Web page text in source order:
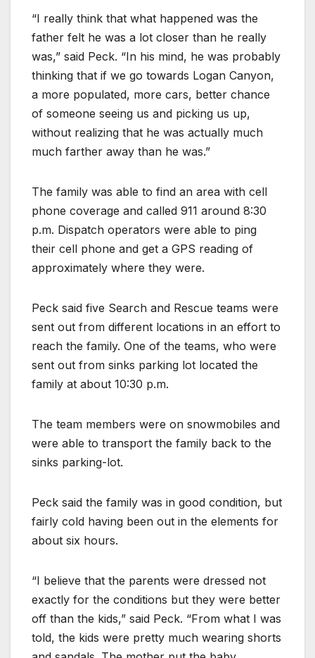
“I really think that what happened was the
father felt he was a lot closer than he really
was,” said Peck. “In his mind, he was probably
thinking that if we go towards Logan Canyon,
a more populated, more cars, better chance
of someone seeing us and picking us up,
without realizing that he was actually much
much farther away than he was.”
The family was able to find an area with cell
phone coverage and called 911 around 8:30
p.m. Dispatch operators were able to ping
their cell phone and get a GPS reading of
approximately where they were.
Peck said five Search and Rescue teams were
sent out from different locations in an effort to
reach the family. One of the teams, who were
sent out from sinks parking lot located the
family at about 10:30 p.m.
The team members were on snowmobiles and
were able to transport the family back to the
sinks parking-lot.
Peck said the family was in good condition, but
fairly cold having been out in the elements for
about six hours.
“I believe that the parents were dressed not
exactly for the conditions but they were better
off than the kids,” said Peck. “From what I was
told, the kids were pretty much wearing shorts